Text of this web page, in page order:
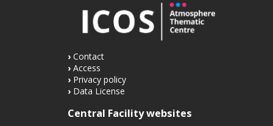
Contact
Access
Privacy policy
Data License
Central Facility websites